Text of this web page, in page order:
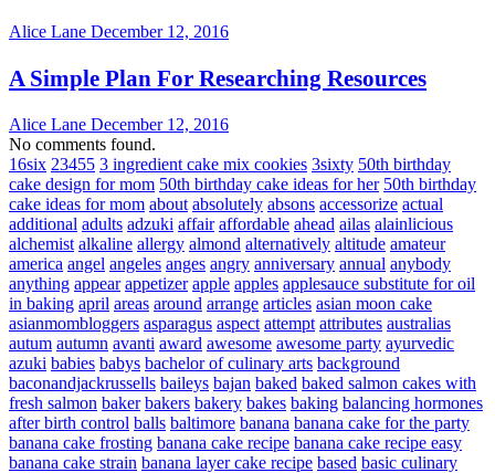
Alice Lane December 12, 2016
A Simple Plan For Researching Resources
Alice Lane December 12, 2016
No comments found.
16six 23455 3 ingredient cake mix cookies 3sixty 50th birthday
cake design for mom 50th birthday cake ideas for her 50th birthday
cake ideas for mom about absolutely absons accessorize actual
additional adults adzuki affair affordable ahead ailas alainlicious
alchemist alkaline allergy almond alternatively altitude amateur
america angel angeles anges angry anniversary annual anybody
anything appear appetizer apple apples applesauce substitute for oil
in baking april areas around arrange articles asian moon cake
asianmombloggers asparagus aspect attempt attributes australias
autum autumn avanti award awesome awesome party ayurvedic
azuki babies babys bachelor of culinary arts background
baconandjackrussells baileys bajan baked baked salmon cakes with
fresh salmon baker bakers bakery bakes baking balancing hormones
after birth control balls baltimore banana banana cake for the party
banana cake frosting banana cake recipe banana cake recipe easy
banana cake strain banana layer cake recipe based basic culinary